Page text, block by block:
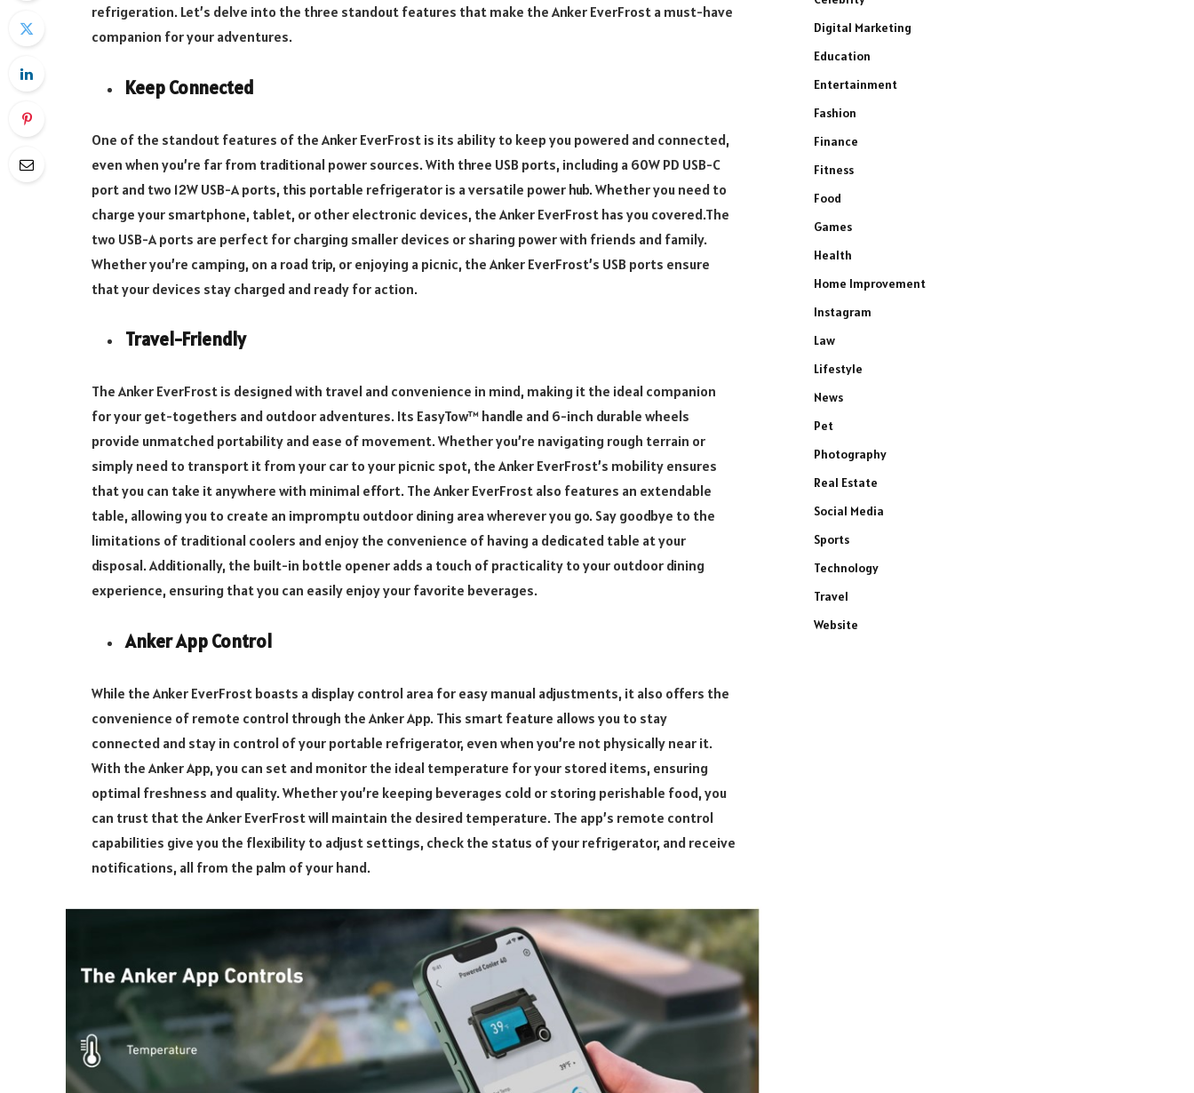
refrigeration. Let’s delve into the three standout features that make the Anker EverFrost a must-have
companion for your adventures.
Keep Connected
One of the standout features of the Anker EverFrost is its ability to keep you powered and connected,
even when you’re far from traditional power sources. With three USB ports, including a 60W PD USB-C
port and two 12W USB-A ports, this portable refrigerator is a versatile power hub. Whether you need to
charge your smartphone, tablet, or other electronic devices, the Anker EverFrost has you covered.The
two USB-A ports are perfect for charging smaller devices or sharing power with friends and family.
Whether you’re camping, on a road trip, or enjoying a picnic, the Anker EverFrost’s USB ports ensure
that your devices stay charged and ready for action.
Travel-Friendly
The Anker EverFrost is designed with travel and convenience in mind, making it the ideal companion
for your get-togethers and outdoor adventures. Its EasyTow™ handle and 6-inch durable wheels
provide unmatched portability and ease of movement. Whether you’re navigating rough terrain or
simply need to transport it from your car to your picnic spot, the Anker EverFrost’s mobility ensures
that you can take it anywhere with minimal effort. The Anker EverFrost also features an extendable
table, allowing you to create an impromptu outdoor dining area wherever you go. Say goodbye to the
limitations of traditional coolers and enjoy the convenience of having a dedicated table at your
disposal. Additionally, the built-in bottle opener adds a touch of practicality to your outdoor dining
experience, ensuring that you can easily enjoy your favorite beverages.
Anker App Control
While the Anker EverFrost boasts a display control area for easy manual adjustments, it also offers the
convenience of remote control through the Anker App. This smart feature allows you to stay
connected and stay in control of your portable refrigerator, even when you’re not physically near it.
With the Anker App, you can set and monitor the ideal temperature for your stored items, ensuring
optimal freshness and quality. Whether you’re keeping beverages cold or storing perishable food, you
can trust that the Anker EverFrost will maintain the desired temperature. The app’s remote control
capabilities give you the flexibility to adjust settings, check the status of your refrigerator, and receive
notifications, all from the palm of your hand.
Digital Marketing
Education
Entertainment
Fashion
Finance
Fitness
Food
Games
Health
Home Improvement
Instagram
Law
Lifestyle
News
Pet
Photography
Real Estate
Social Media
Sports
Technology
Travel
Website